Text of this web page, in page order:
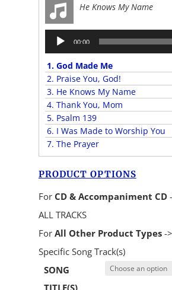
He Knows My Name
Audio
Player
00:00
1. God Made Me
2. Praise You, God!
3. He Knows My Name
4. Thank You, Mom
5. Psalm 139
6. I Was Made to Worship You
7. The Prayer
PRODUCT OPTIONS
For CD & Accompaniment CD
ALL TRACKS
For All Other Product Types-
Specific Song Track(s)
SONG
TITLE(S)